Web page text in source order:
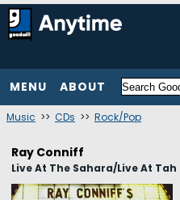
MENU ABOUT
Music >> CDs >> Rock/Pop
Ray Conniff
Live At The Sahara/Live At Tah